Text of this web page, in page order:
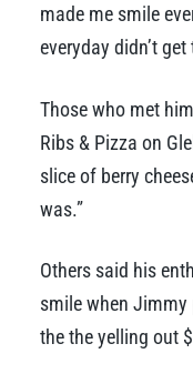
made me smile
everyday didn’t
Those who met
Ribs & Pizza on
slice of berry
was.”
Others said his
smile when Jimmy
the the yelling out